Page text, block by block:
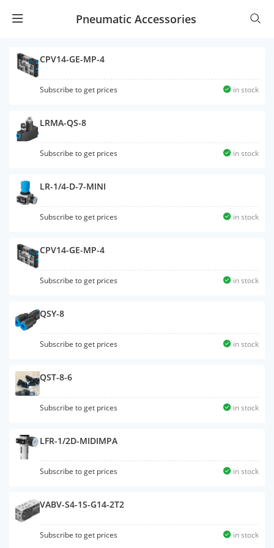
Pneumatic Accessories
CPV14-GE-MP-4
Subscribe to get prices in stock
LRMA-QS-8
Subscribe to get prices in stock
LR-1/4-D-7-MINI
Subscribe to get prices in stock
CPV14-GE-MP-4
Subscribe to get prices in stock
QSY-8
Subscribe to get prices in stock
QST-8-6
Subscribe to get prices in stock
LFR-1/2D-MIDIMPA
Subscribe to get prices in stock
VABV-S4-1S-G14-2T2
Subscribe to get prices in stock